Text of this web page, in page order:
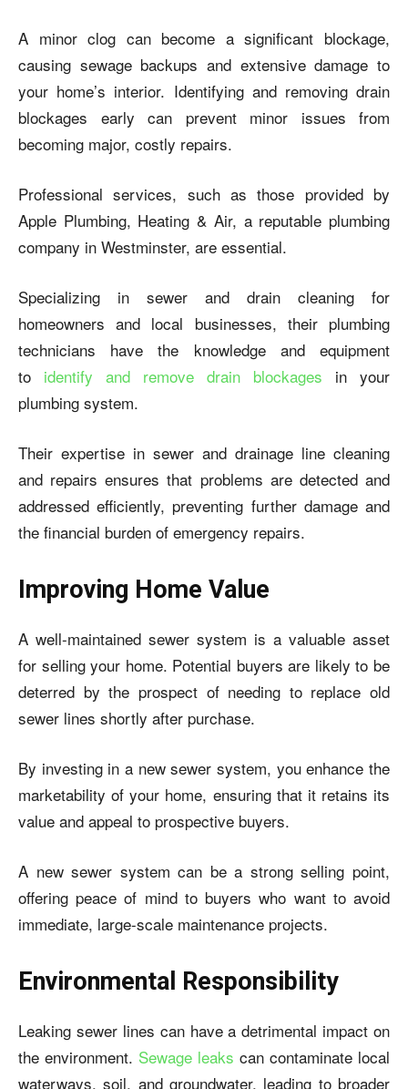
A minor clog can become a significant blockage,
causing sewage backups and extensive damage to
your home’s interior. Identifying and removing drain
blockages early can prevent minor issues from
becoming major, costly repairs.
Professional services, such as those provided by
Apple Plumbing, Heating & Air, a reputable plumbing
company in Westminster, are essential.
Specializing in sewer and drain cleaning for
homeowners and local businesses, their plumbing
technicians have the knowledge and equipment
to identify and remove drain blockages in your
plumbing system.
Their expertise in sewer and drainage line cleaning
and repairs ensures that problems are detected and
addressed efficiently, preventing further damage and
the financial burden of emergency repairs.
Improving Home Value
A well-maintained sewer system is a valuable asset
for selling your home. Potential buyers are likely to be
deterred by the prospect of needing to replace old
sewer lines shortly after purchase.
By investing in a new sewer system, you enhance the
marketability of your home, ensuring that it retains its
value and appeal to prospective buyers.
A new sewer system can be a strong selling point,
offering peace of mind to buyers who want to avoid
immediate, large-scale maintenance projects.
Environmental Responsibility
Leaking sewer lines can have a detrimental impact on
the environment. Sewage leaks can contaminate local
waterways, soil, and groundwater, leading to broader